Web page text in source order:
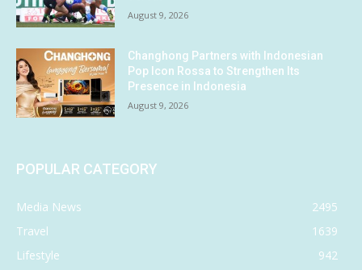
August 9, 2026
Changhong Partners with Indonesian
Pop Icon Rossa to Strengthen Its
Presence in Indonesia
August 9, 2026
POPULAR CATEGORY
Media News
2495
Travel
1639
Lifestyle
942